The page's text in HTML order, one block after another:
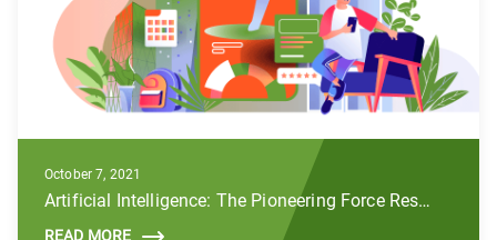
October 7, 2021
Artificial Intelligence: The Pioneering Force Reshaping the Future of Digital Marketing
READ MORE